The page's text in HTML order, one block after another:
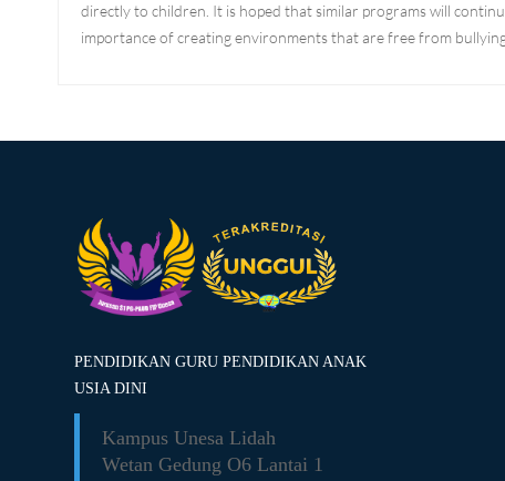
directly to children. It is hoped that similar programs will
importance of creating environments that are free from
PENDIDIKAN GURU PENDIDIKAN ANAK
USIA DINI
Kampus Unesa Lidah
Wetan Gedung O6 Lantai 1